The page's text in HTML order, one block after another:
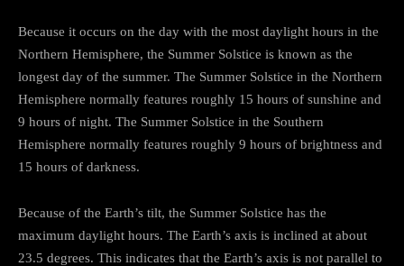
Because it occurs on the day with the most daylight hours in the
Northern Hemisphere, the Summer Solstice is known as the
longest day of the summer. The Summer Solstice in the Northern
Hemisphere normally features roughly 15 hours of sunshine and
9 hours of night. The Summer Solstice in the Southern
Hemisphere normally features roughly 9 hours of brightness and
15 hours of darkness.
Because of the Earth’s tilt, the Summer Solstice has the
maximum daylight hours. The Earth’s axis is inclined at about
23.5 degrees. This indicates that the Earth’s axis is not parallel to